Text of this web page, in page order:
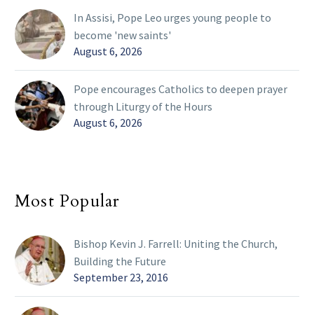
In Assisi, Pope Leo urges young people to
become 'new saints'
August 6, 2026
Pope encourages Catholics to deepen prayer
through Liturgy of the Hours
August 6, 2026
Most Popular
Bishop Kevin J. Farrell: Uniting the Church,
Building the Future
September 23, 2016